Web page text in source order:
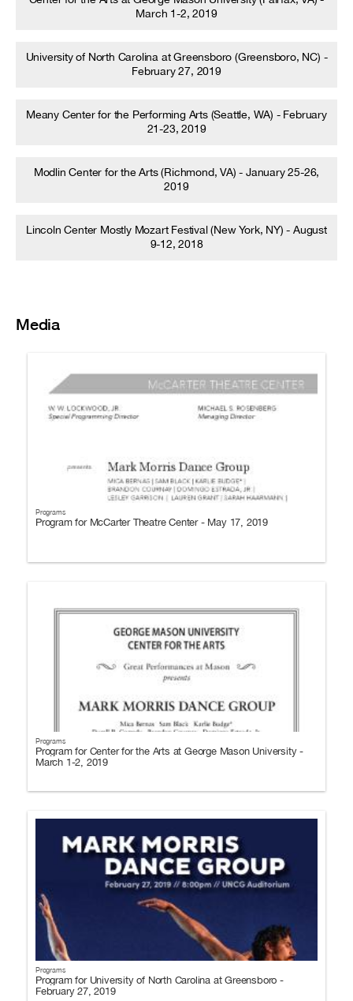
March 1-2, 2019
University of North Carolina at Greensboro (Greensboro, NC) -
February 27, 2019
Meany Center for the Performing Arts (Seattle, WA) - February
21-23, 2019
Modlin Center for the Arts (Richmond, VA) - January 25-26,
2019
Lincoln Center Mostly Mozart Festival (New York, NY) - August
9-12, 2018
Media
Programs
Program for McCarter Theatre Center - May 17, 2019
Programs
Program for Center for the Arts at George Mason University -
March 1-2, 2019
Programs
Program for University of North Carolina at Greensboro -
February 27, 2019